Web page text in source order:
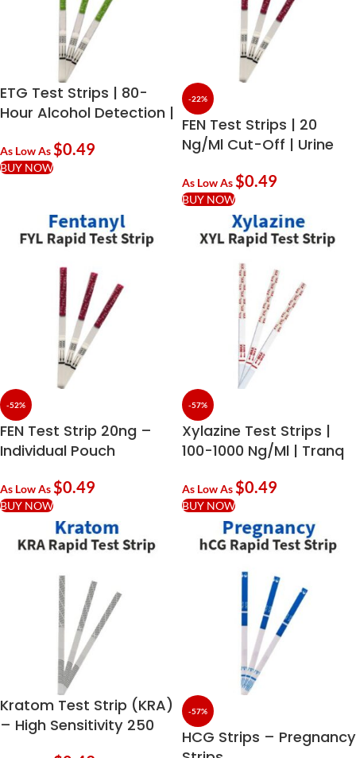
ETG Test Strips | 80-
Hour Alcohol Detection |
As Low As$0.49
BUY NOW
-22%
FEN Test Strips | 20
Ng/ml Cut-Off | Urine
Bulk
As Low As$0.49
BUY NOW
-52%
FEN Test Strip 20ng –
Individual Pouch
As Low As$0.49
BUY NOW
-57%
Xylazine Test Strips |
100-1000 Ng/ml | Tranq
As Low As$0.49
BUY NOW
Kratom Test Strip (KRA)
– High Sensitivity 250
-57%
HCG Strips – Pregnancy